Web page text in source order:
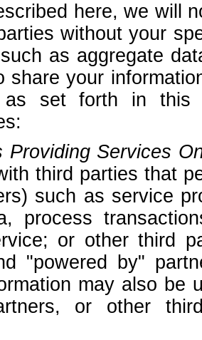
here, we will
without your
as aggregate
share your
as set forth in this
Providing Services
third parties that
such as service
process
or other third
"powered by"
may also be
or other